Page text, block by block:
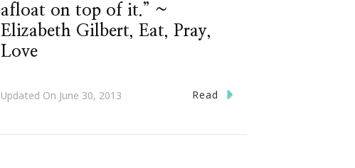
afloat on top of it.” ~
Elizabeth Gilbert, Eat, Pray,
Love
Updated On June 30, 2013 Read